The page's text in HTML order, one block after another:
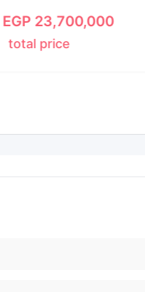
EGP 23,700,000
total price